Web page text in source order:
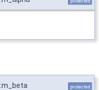
protected